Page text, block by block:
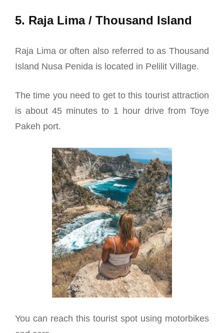
5. Raja Lima / Thousand Island
Raja Lima or often also referred to as Thousand
Island Nusa Penida is located in Pelilit Village.
The time you need to get to this tourist attraction
is about 45 minutes to 1 hour drive from Toye
Pakeh port.
You can reach this tourist spot using motorbikes